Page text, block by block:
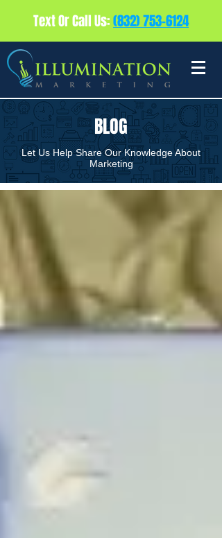
Text Or Call Us:(832) 753-6124
BLOG
Let Us Help Share Our Knowledge About
Marketing